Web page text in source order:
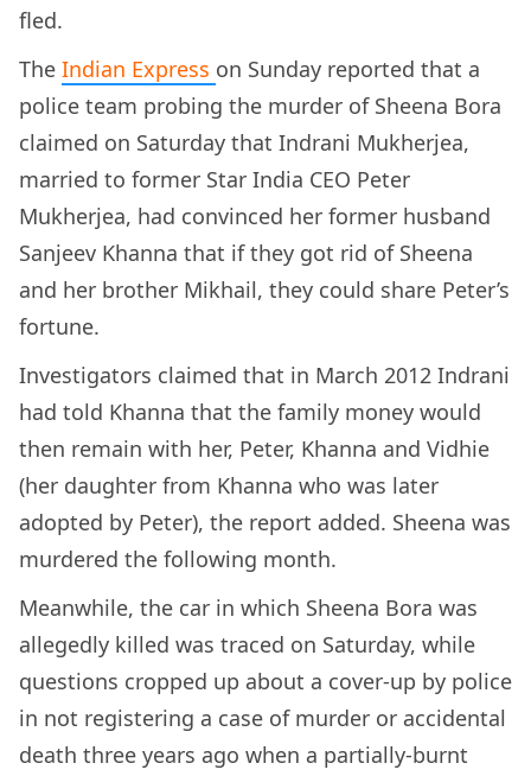
fled.
The Indian Express on Sunday reported that a
police team probing the murder of Sheena Bora
claimed on Saturday that Indrani Mukherjea,
married to former Star India CEO Peter
Mukherjea, had convinced her former husband
Sanjeev Khanna that if they got rid of Sheena
and her brother Mikhail, they could share Peter’s
fortune.
Investigators claimed that in March 2012 Indrani
had told Khanna that the family money would
then remain with her, Peter, Khanna and Vidhie
(her daughter from Khanna who was later
adopted by Peter), the report added. Sheena was
murdered the following month.
Meanwhile, the car in which Sheena Bora was
allegedly killed was traced on Saturday, while
questions cropped up about a cover-up by police
in not registering a case of murder or accidental
death three years ago when a partially-burnt